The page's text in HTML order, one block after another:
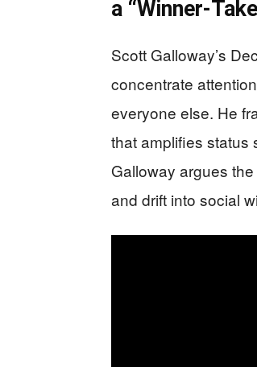
a “Winner-
Scott Galloway’s
concentrate
everyone else. He
that amplifies status
Galloway argues
and drift into social